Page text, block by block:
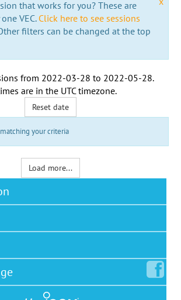
that works for you? These are
VEC. Click here to see sessions
filters can be changed at the top
from 2022-03-28 to 2022-05-28.
are in the UTC timezone.
Reset date
your criteria
Load more...